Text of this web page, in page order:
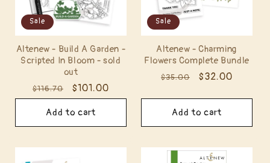
Sale
Altenew - Build A Garden -
Scripted In Bloom - sold
out
Regular
price
$116.70
Sale
price
$101.00
Add to cart
Sale
Altenew - Charming
Flowers Complete Bundle
Regular
$35.00
Sale
$32.00
Add to cart